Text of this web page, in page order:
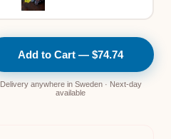
Add to Cart — $74.74
Delivery anywhere in Sweden · Next-day
available